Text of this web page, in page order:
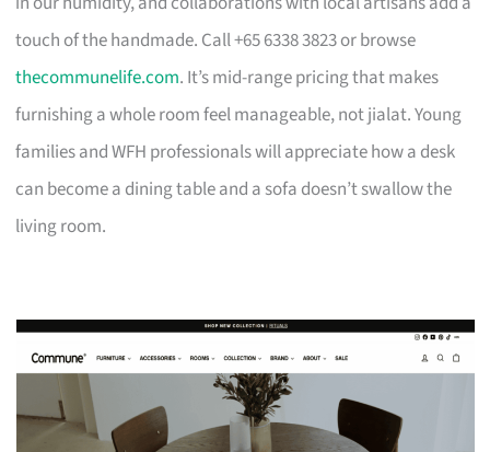
touch of the handmade. Call +65 6338 3823 or browse
thecommunelife.com. It’s mid-range pricing that makes
furnishing a whole room feel manageable, not jialat. Young
families and WFH professionals will appreciate how a desk
can become a dining table and a sofa doesn’t swallow the
living room.